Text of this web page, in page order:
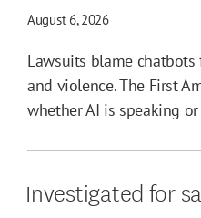
August 6, 2026
Lawsuits blame
and violence. The First
whether AI is speaking
Investigated for